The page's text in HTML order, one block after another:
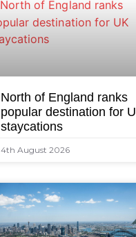
North of England ranks
popular destination for
staycations
4th August 2026